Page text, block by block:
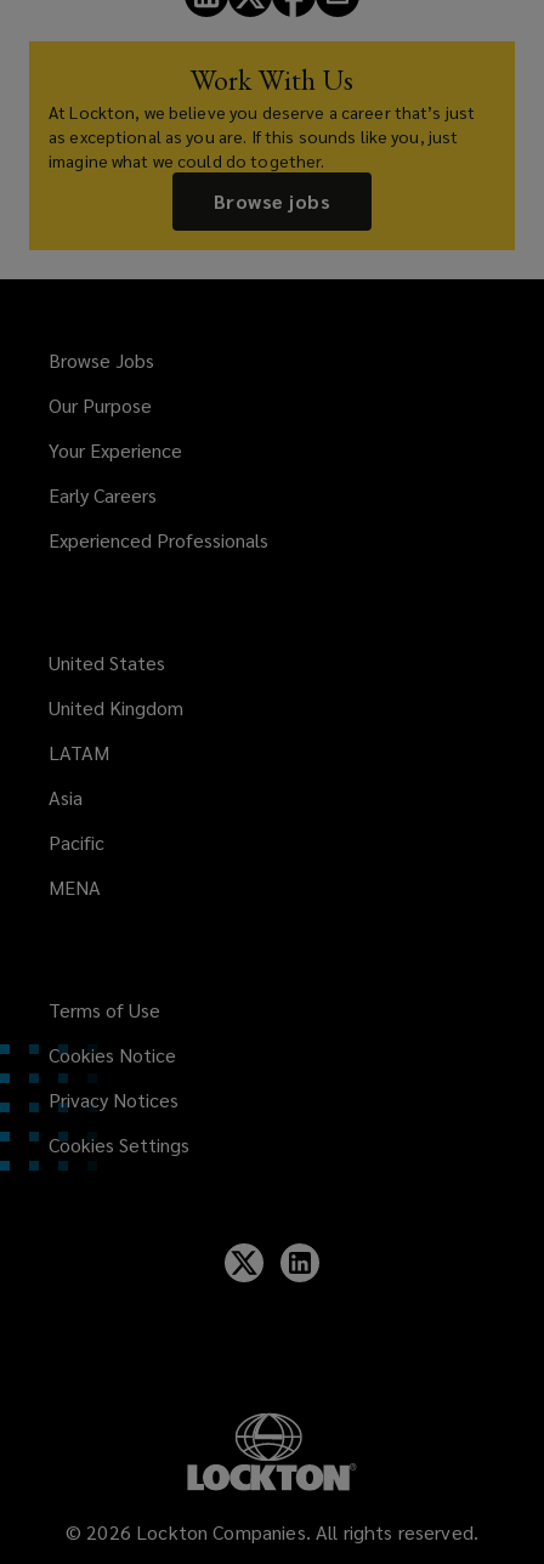
Work With Us
At Lockton, we believe you deserve a career that’s just
as exceptional as you are. If this sounds like you, just
imagine what we could do together.
Browse jobs
Browse Jobs
Our Purpose
Your Experience
Early Careers
Experienced Professionals
United States
United Kingdom
LATAM
Asia
Pacific
MENA
Terms of Use
Cookies Notice
Privacy Notices
Cookies Settings
© 2026 Lockton Companies. All rights reserved.